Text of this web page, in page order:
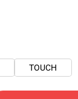
TOUCH